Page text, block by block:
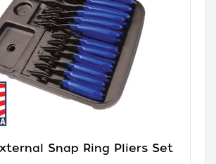
Snap Ring Pliers Set